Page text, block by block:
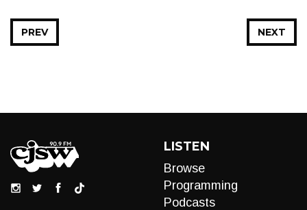
NEXT
PREV
LISTEN
Browse
Programming
Podcasts